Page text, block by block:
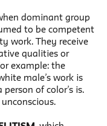
dominant group
to be competent
work. They receive
qualities or
example: the
male’s work is
of color’s is.